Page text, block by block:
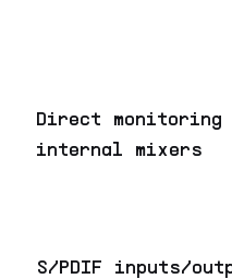
Direct
internal mixers
S/PDIF inputs/